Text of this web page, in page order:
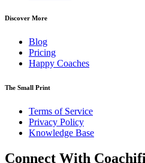
Discover More
Blog
Pricing
Happy Coaches
The Small Print
Terms of Service
Privacy Policy
Knowledge Base
Connect With